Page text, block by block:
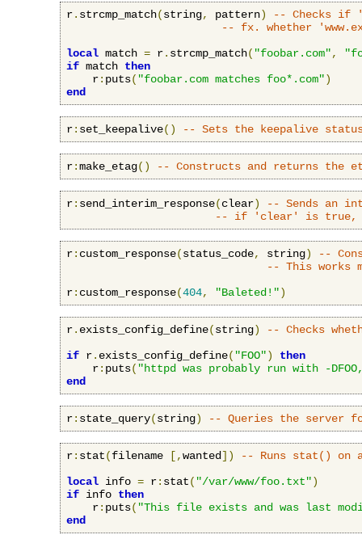
r. strcmp_match(string, pattern)
-- Checks if
-- fx. whether
local match = r. strcmp_match( "foobar.com",
if match then
    r
: puts( "foobar.com matches foo*.com")
end
r: set_keepalive() -- Sets the keepalive
r:make_etag() -- Constructs and returns the
r: send_interim_response(clear)
-- Sends an
-- if 'clear' is true,
r: custom_response(status_code, string)
--
-- This works
r: custom_response(404, "Baleted!")
r. exists_config_define(string)
-- Checks
if r. exists_config_define( "FOO")
then
    r
: puts( "httpd was probably run with -
end
r: state_query(string) -- Queries the server
r: stat(filename [,wanted])
-- Runs stat() on
local info = r: stat( "/var/www/foo.txt")
if info then
    r
: puts( "This file exists and was last
end